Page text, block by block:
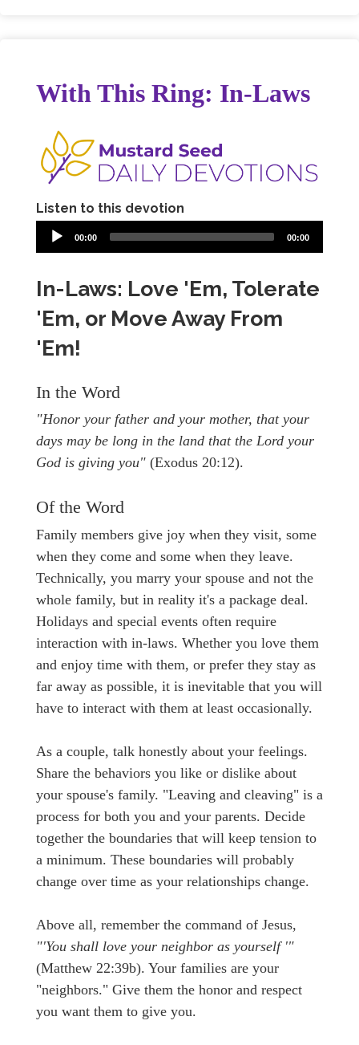
With This Ring: In-Laws
Listen to this devotion
00:00 00:00
In-Laws: Love 'Em, Tolerate
'Em, or Move Away From
'Em!
In the Word
"Honor your father and your mother, that your
days may be long in the land that the Lord your
God is giving you" (Exodus 20:12).
Of the Word
Family members give joy when they visit, some
when they come and some when they leave.
Technically, you marry your spouse and not the
whole family, but in reality it's a package deal.
Holidays and special events often require
interaction with in-laws. Whether you love them
and enjoy time with them, or prefer they stay as
far away as possible, it is inevitable that you will
have to interact with them at least occasionally.
As a couple, talk honestly about your feelings.
Share the behaviors you like or dislike about
your spouse's family. "Leaving and cleaving" is a
process for both you and your parents. Decide
together the boundaries that will keep tension to
a minimum. These boundaries will probably
change over time as your relationships change.
Above all, remember the command of Jesus,
"'You shall love your neighbor as yourself '"
(Matthew 22:39b). Your families are your
"neighbors." Give them the honor and respect
you want them to give you.